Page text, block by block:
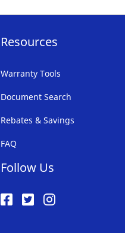
Resources
Warranty Tools
Document Search
Rebates & Savings
FAQ
Follow Us